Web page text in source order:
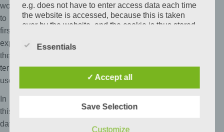
wouldlike
to
first
explain
the
terminology
used.
In
this
data
e.g. does not have to enter access data each time
the website is accessed, because this is taken
over by the website, and the cookie is thus stored
the cookie of a shopping cart in an online shop.
customer has placed in the virtual shopping cart
The data subject may, at any time, prevent the
a corresponding setting of the Internet browser
Essentials
✓ Accept all
Save Selection
Customize